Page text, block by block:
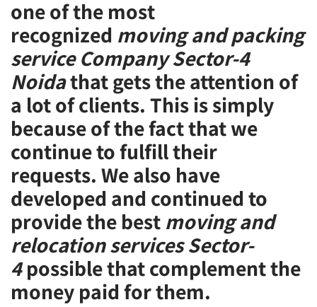
one of the most
recognized moving and packing
service Company Sector-4
Noidathat gets the attention of
a lot of clients. This is simply
because of the fact that we
continue to fulfill their
requests. We also have
developed and continued to
provide the best moving and
relocation services Sector-
4possible that complement the
money paid for them.